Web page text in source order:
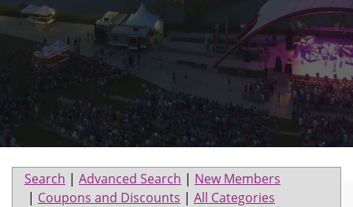
Search | Advanced Search | New Members
| Coupons and Discounts | All Categories